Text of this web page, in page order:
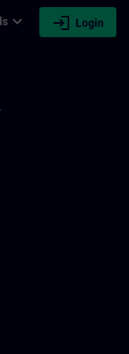
expand_more login Login